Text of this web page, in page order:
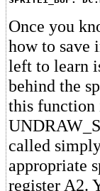
Once you
how to save
left to learn
behind the
this function
called
appropriate
register A2.